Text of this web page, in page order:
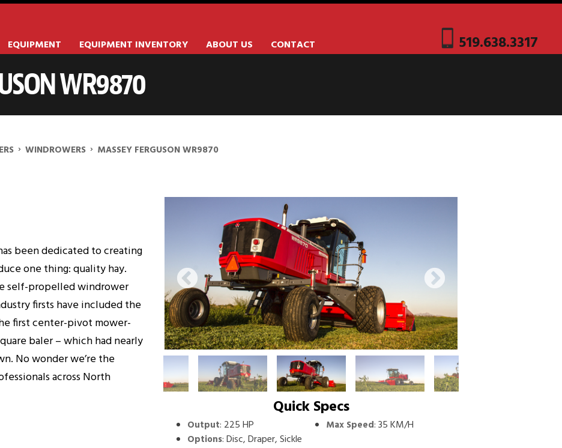
519.638.3317
EQUIPMENT EQUIPMENT INVENTORY ABOUT US CONTACT
WR9870
› WINDROWERS › MASSEY FERGUSON WR9870
been dedicated to creating
one thing: quality hay.
self-propelled windrower
firsts have included the
first center-pivot mower-
baler – which had nearly
No wonder we’re the
across North
Quick Specs
Output: 225 HP
Options:Disc, Draper, Sickle
Max Speed:35 KM/H